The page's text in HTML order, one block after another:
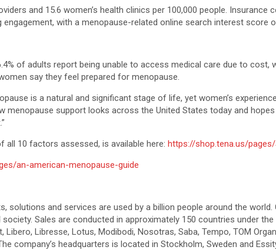
and 15.6 women’s health clinics per 100,000 people. Insurance
with a menopause-related online search interest score
of adults report being unable to access medical care due to cost,
say they feel prepared for menopause.
is a natural and significant stage of life, yet women’s
support looks across the United States today and
all 10 factors assessed, is available here: https://shop.tena.us/
an-american-menopause-guide
solutions and services are used by a billion people around the
Sales are conducted in approximately 150 countries under the
Libresse, Lotus, Modibodi, Nosotras, Saba, Tempo, TOM
company’s headquarters is located in Stockholm, Sweden and